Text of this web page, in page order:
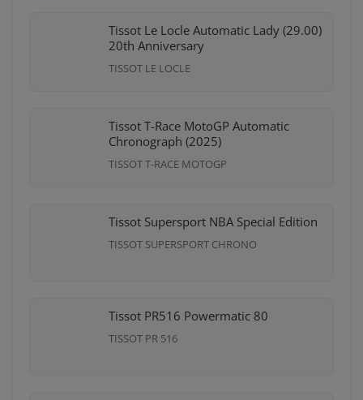
Tissot Le Locle Automatic Lady (29.00)
20th Anniversary
TISSOT LE LOCLE
Tissot T-Race MotoGP Automatic
Chronograph (2025)
TISSOT T-RACE MOTOGP
Tissot Supersport NBA Special Edition
TISSOT SUPERSPORT CHRONO
Tissot PR516 Powermatic 80
TISSOT PR 516